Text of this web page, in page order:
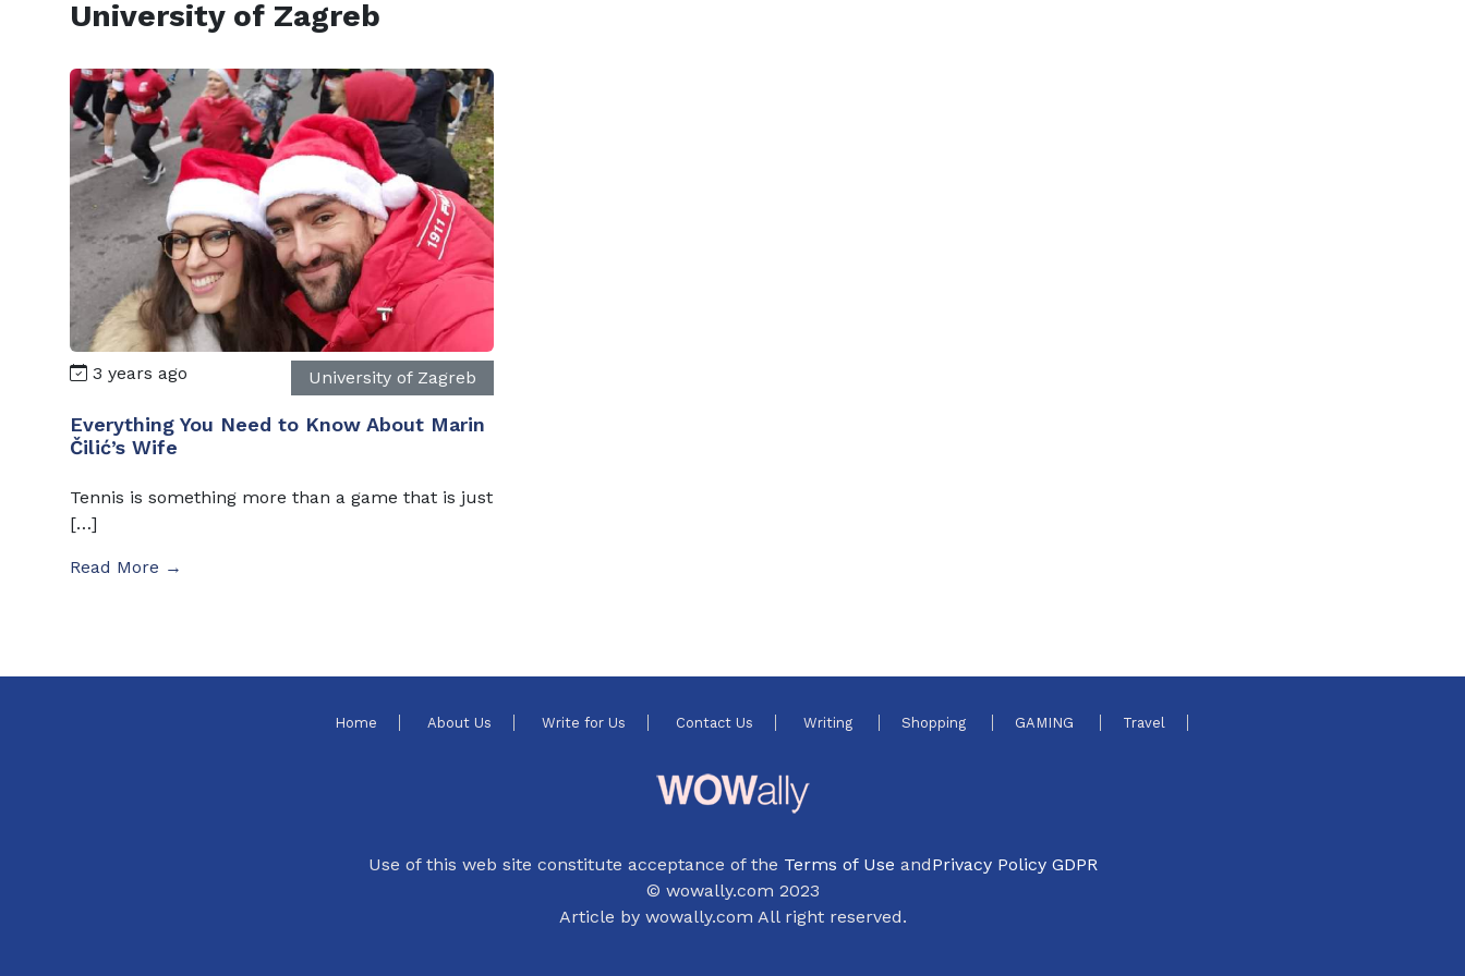
University of Zagreb
3 years ago University of Zagreb
Everything You Need to Know About Marin
Čilić’s Wife
Tennis is something more than a game that is just
[…]
Read More →
Home About Us Write for Us Contact Us Writing Shopping GAMING Travel
Use of this web site constitute acceptance of the Terms of Use andPrivacy Policy GDPR
© wowally.com 2023
Article by wowally.com All right reserved.